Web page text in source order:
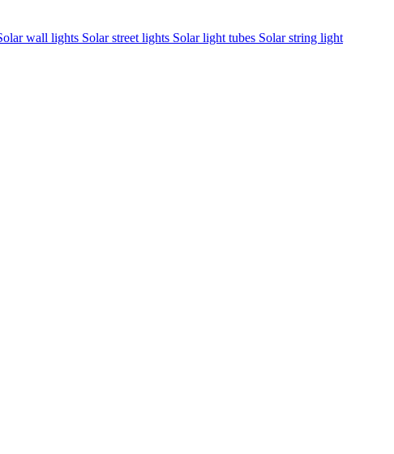
wall lights Solar street lights Solar light tubes Solar string light